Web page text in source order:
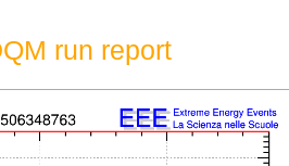
run report